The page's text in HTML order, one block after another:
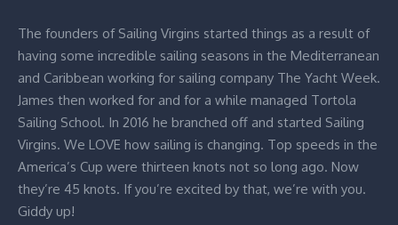
The founders of Sailing Virgins started things as a result of
having some incredible sailing seasons in the Mediterranean
and Caribbean working for sailing company The Yacht Week.
James then worked for and for a while managed Tortola
Sailing School. In 2016 he branched off and started Sailing
Virgins. We LOVE how sailing is changing. Top speeds in the
America’s Cup were thirteen knots not so long ago. Now
they’re 45 knots. If you’re excited by that, we’re with you.
Giddy up!